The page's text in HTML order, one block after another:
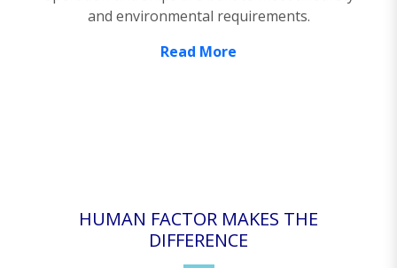
and environmental requirements.
Read More
HUMAN FACTOR MAKES THE
DIFFERENCE